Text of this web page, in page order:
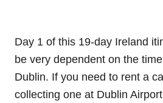
Day 1 of this 19-day Ireland
be very dependent on the
Dublin. If you need to rent a
collecting one at Dublin